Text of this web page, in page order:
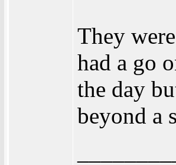
They
had a go
the day
beyond a